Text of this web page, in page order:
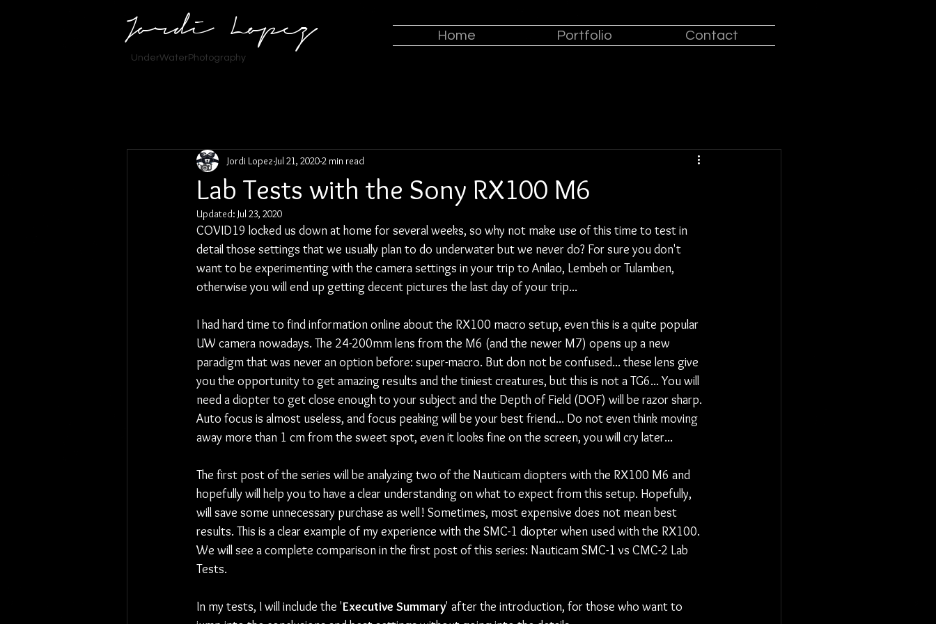
Jordi Lopez
UnderWaterPhotography
Home Portfolio Contact
Lab Tests with the Sony RX100 M6
Jordi Lopez Jul 21, 20202 min read
Updated: Jul 23, 2020
COVID19 locked us down at home for several weeks, so why not make use of this time to test in
detail those settings that we usually plan to do underwater but we never do? For sure you don't
want to be experimenting with the camera settings in your trip to Anilao, Lembeh or Tulamben,
otherwise you will end up getting decent pictures the last day of your trip...
I had hard time to find information online about the RX100 macro setup, even this is a quite popular
UW camera nowadays. The 24-200mm lens from the M6 (and the newer M7) opens up a new
paradigm that was never an option before: super-macro. But don not be confused... these lens give
you the opportunity to get amazing results and the tiniest creatures, but this is not a TG6... You will
need a diopter to get close enough to your subject and the Depth of Field (DOF) will be razor sharp.
Auto focus is almost useless, and focus peaking will be your best friend... Do not even think moving
away more than 1 cm from the sweet spot, even it looks fine on the screen, you will cry later...
The first post of the series will be analyzing two of the Nauticam diopters with the RX100 M6 and
hopefully will help you to have a clear understanding on what to expect from this setup. Hopefully,
will save some unnecessary purchase as well! Sometimes, most expensive does not mean best
results. This is a clear example of my experience with the SMC-1 diopter when used with the RX100.
We will see a complete comparison in the first post of this series: Nauticam SMC-1 vs CMC-2 Lab
Tests.
In my tests, I will include the 'Executive Summary' after the introduction, for those who want to